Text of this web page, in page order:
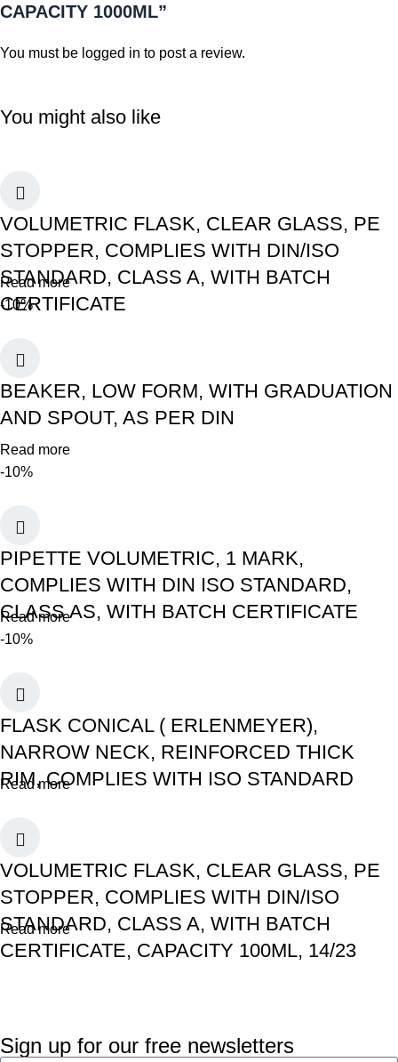
CAPACITY 1000ML”
You must be logged in to post a review.
You might also like
VOLUMETRIC FLASK, CLEAR GLASS, PE
STOPPER, COMPLIES WITH DIN/ISO
STANDARD, CLASS A, WITH BATCH
CERTIFICATE
Read more
-10%
BEAKER, LOW FORM, WITH GRADUATION
AND SPOUT, AS PER DIN
Read more
-10%
PIPETTE VOLUMETRIC, 1 MARK,
COMPLIES WITH DIN ISO STANDARD,
CLASS AS, WITH BATCH CERTIFICATE
Read more
-10%
FLASK CONICAL ( ERLENMEYER),
NARROW NECK, REINFORCED THICK
RIM, COMPLIES WITH ISO STANDARD
Read more
VOLUMETRIC FLASK, CLEAR GLASS, PE
STOPPER, COMPLIES WITH DIN/ISO
STANDARD, CLASS A, WITH BATCH
CERTIFICATE, CAPACITY 100ML, 14/23
Read more
Sign up for our free newsletters